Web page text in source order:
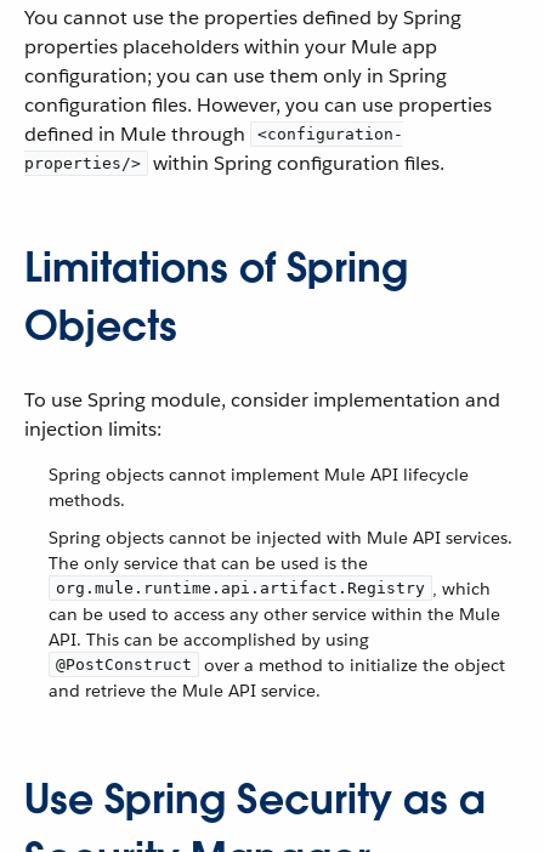
You cannot use the properties defined by Spring
properties placeholders within your Mule app
configuration; you can use them only in Spring
configuration files. However, you can use properties
defined in Mule through
<configuration-
properties/>
within Spring configuration files.
Limitations of Spring
Objects
To use Spring module, consider implementation and
injection limits:
Spring objects cannot implement Mule API lifecycle
methods.
Spring objects cannot be injected with Mule API services.
The only service that can be used is the
org.mule.runtime.api.artifact.Registry , which
can be used to access any other service within the Mule
API. This can be accomplished by using
@PostConstruct
over a method to initialize the object
and retrieve the Mule API service.
Use Spring Security as a